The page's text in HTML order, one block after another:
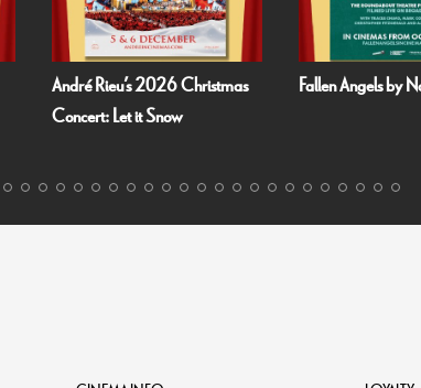
Fallen Angels by Noël Coward GIANT - The Play